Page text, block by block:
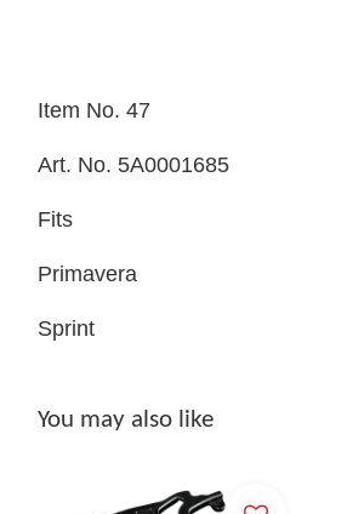
Item No. 47
Art. No. 5A0001685
Fits
Primavera
Sprint
You may also like